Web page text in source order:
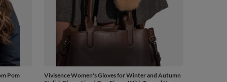
Pom
Vivisence Women's Gloves for Winter and Autumn